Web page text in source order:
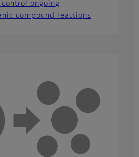
control ongoing
compound reactions